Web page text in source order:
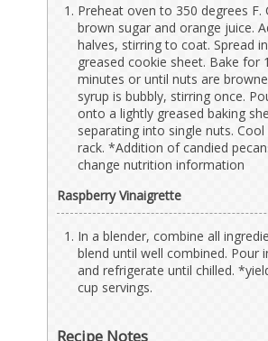
Preheat oven to 350 degrees F.
brown sugar and orange juice.
halves, stirring to coat. Spread
greased cookie sheet. Bake for
minutes or until nuts are
syrup is bubbly, stirring once.
onto a lightly greased baking
separating into single nuts.
rack. *Addition of candied
change nutrition information
Raspberry Vinaigrette
In a blender, combine all
blend until well combined. Pour
and refrigerate until chilled.
cup servings.
Recipe Notes